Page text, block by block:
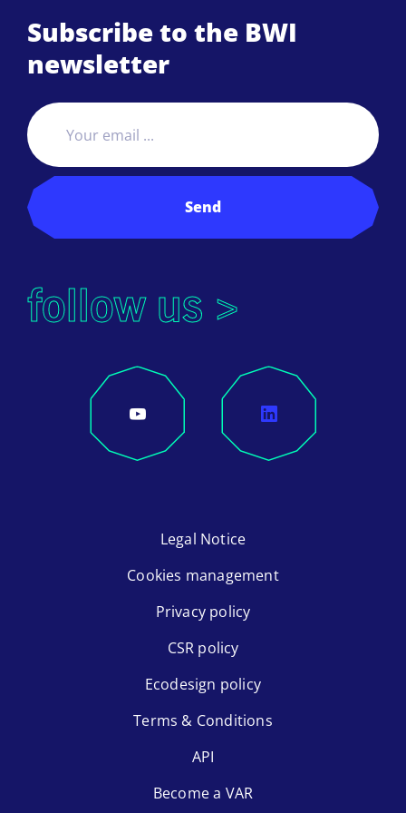
Subscribe to the BWI
newsletter
Send
follow us >
Legal Notice
Cookies management
Privacy policy
CSR policy
Ecodesign policy
Terms & Conditions
API
Become a VAR